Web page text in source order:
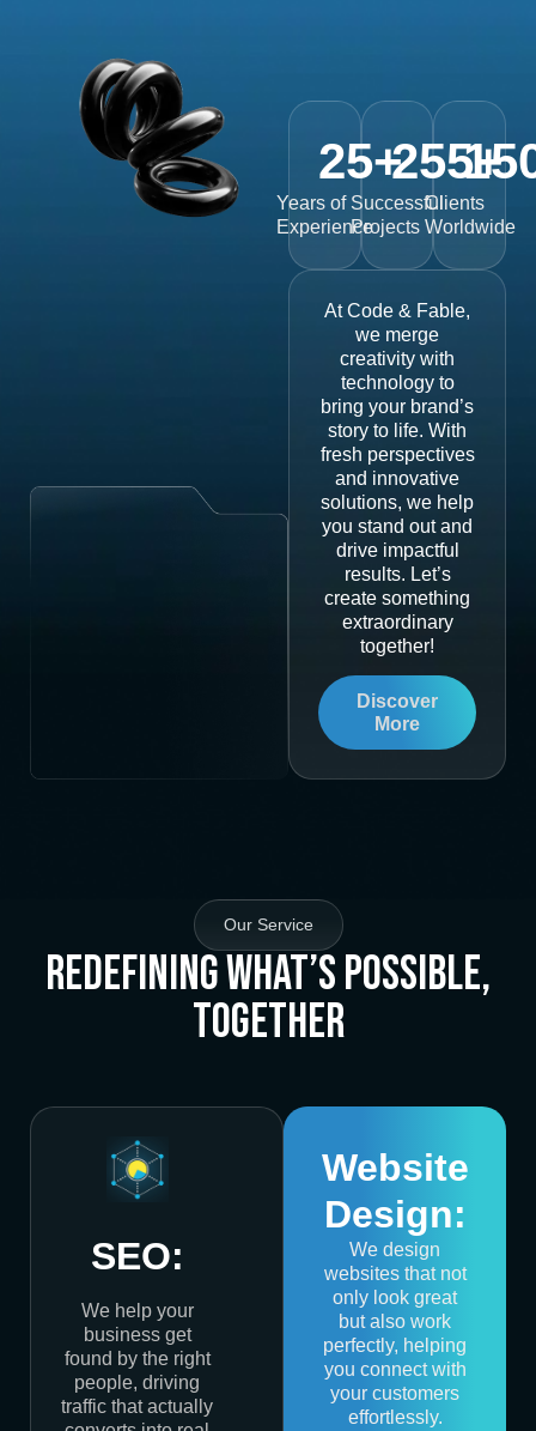
Years of
Experience
25+
Successful
Projects
255+
Clients
Worldwide
At Code & Fable,
we merge
creativity with
technology to
bring your brand’s
story to life. With
fresh perspectives
and innovative
solutions, we help
you stand out and
drive impactful
results. Let’s
create something
extraordinary
together!
Discover
More
Our Service
Redefining What’s Possible,
Together
SEO:
We help your
business get
found by the right
people, driving
traffic that actually
Website
Design:
We design
websites that not
only look great
but also work
perfectly, helping
you connect with
your customers
effortlessly.